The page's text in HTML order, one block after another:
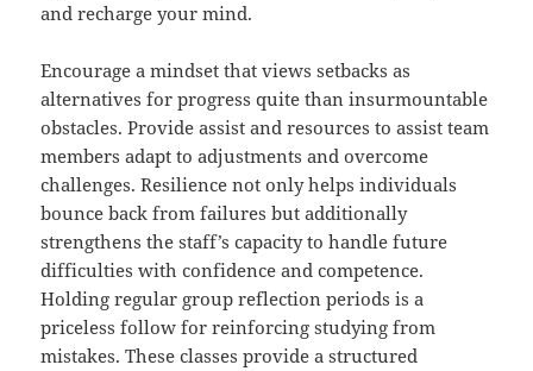
and recharge your mind.
Encourage a mindset that views setbacks as
alternatives for progress quite than insurmountable
obstacles. Provide assist and resources to assist team
members adapt to adjustments and overcome
challenges. Resilience not only helps individuals
bounce back from failures but additionally
strengthens the staff’s capacity to handle future
difficulties with confidence and competence.
Holding regular group reflection periods is a
priceless follow for reinforcing studying from
mistakes. These classes provide a structured